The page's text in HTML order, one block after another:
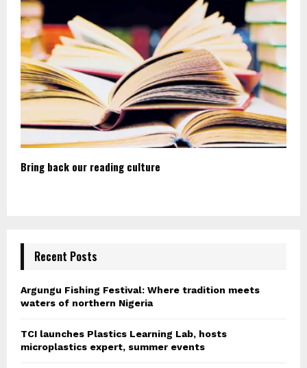
Bring back our reading culture
Recent Posts
Argungu Fishing Festival: Where tradition meets
waters of northern Nigeria
TCI launches Plastics Learning Lab, hosts
microplastics expert, summer events